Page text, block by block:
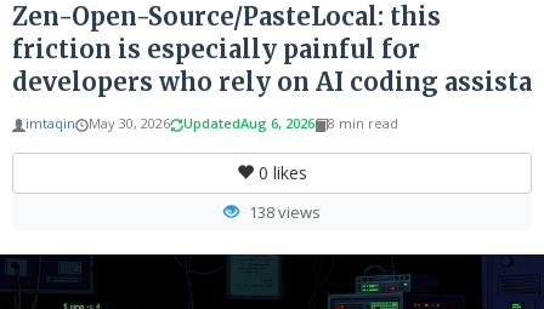
Zen-Open-Source/PasteLocal: this
friction is especially painful for
developers who rely on AI coding assista
imtaqin May 30, 2026 UpdatedAug 6, 2026 8 min read
0 likes
138 views